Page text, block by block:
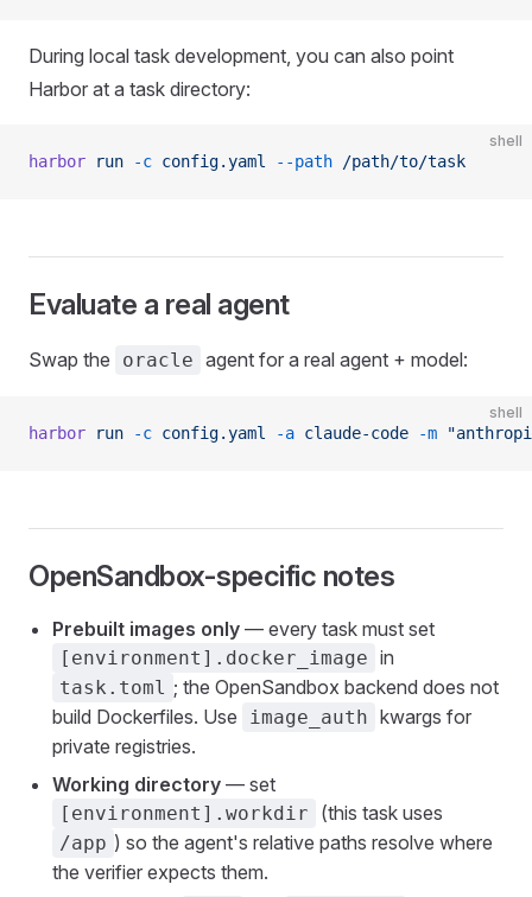
During local task development, you can also point
Harbor at a task directory:
shell
harbor run -c config.yaml --path /path/to/task
Evaluate a real agent
Swap the oracle agent for a real agent + model:
shell
harbor run -c config.yaml -a claude-code -m
OpenSandbox-specific notes
Prebuilt images only — every task must set
[environment].docker_image in
task.toml ; the OpenSandbox backend does not
build Dockerfiles. Use
image_auth kwargs for
private registries.
Working directory — set
[environment].workdir (this task uses
/app ) so the agent's relative paths resolve where
the verifier expects them.